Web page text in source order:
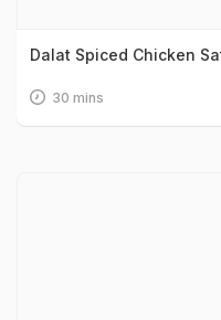
Dalat Spiced Chicken
30 mins